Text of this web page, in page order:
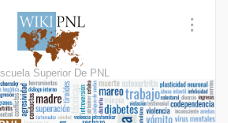
Superior De PNL